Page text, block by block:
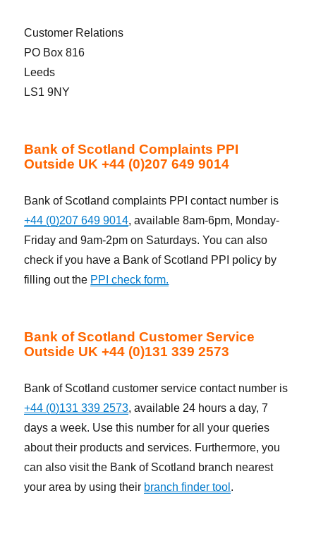
Customer Relations
PO Box 816
Leeds
LS1 9NY
Bank of Scotland Complaints PPI
Outside UK +44 (0)207 649 9014
Bank of Scotland complaints PPI contact number is
+44 (0)207 649 9014, available 8am-6pm, Monday-
Friday and 9am-2pm on Saturdays. You can also
check if you have a Bank of Scotland PPI policy by
filling out the PPI check form.
Bank of Scotland Customer Service
Outside UK +44 (0)131 339 2573
Bank of Scotland customer service contact number is
+44 (0)131 339 2573, available 24 hours a day, 7
days a week. Use this number for all your queries
about their products and services. Furthermore, you
can also visit the Bank of Scotland branch nearest
your area by using their branch finder tool .